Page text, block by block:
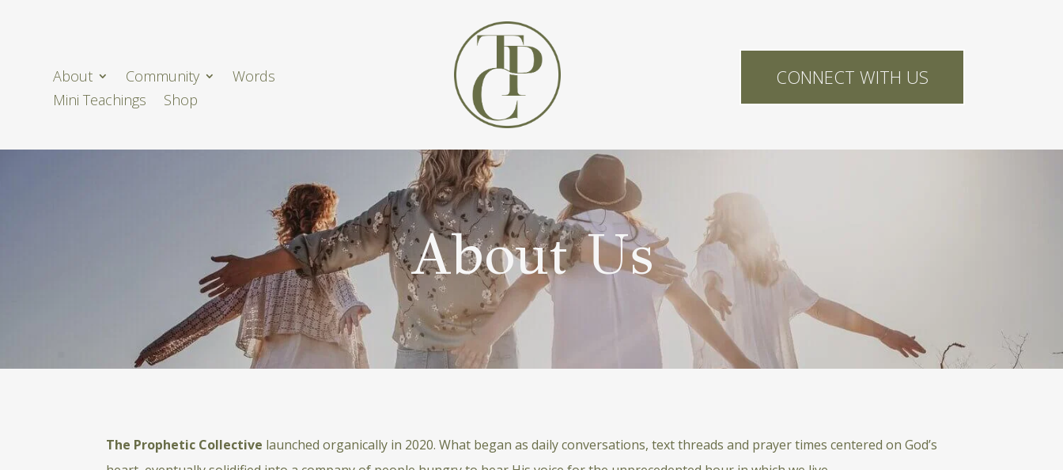
About Community
Words
Mini Teachings
Shop
CONNECT WITH US
About Us
The Prophetic Collective launched organically in 2020. What began as daily conversations, text threads and prayer times centered on God’s